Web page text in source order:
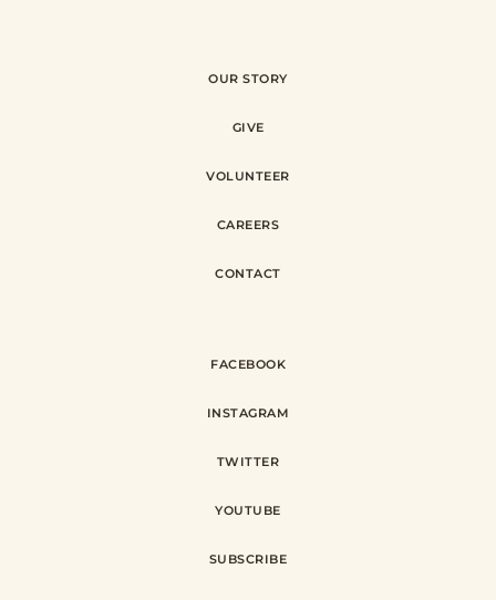
OUR STORY
GIVE
VOLUNTEER
CAREERS
CONTACT
FACEBOOK
INSTAGRAM
TWITTER
YOUTUBE
SUBSCRIBE